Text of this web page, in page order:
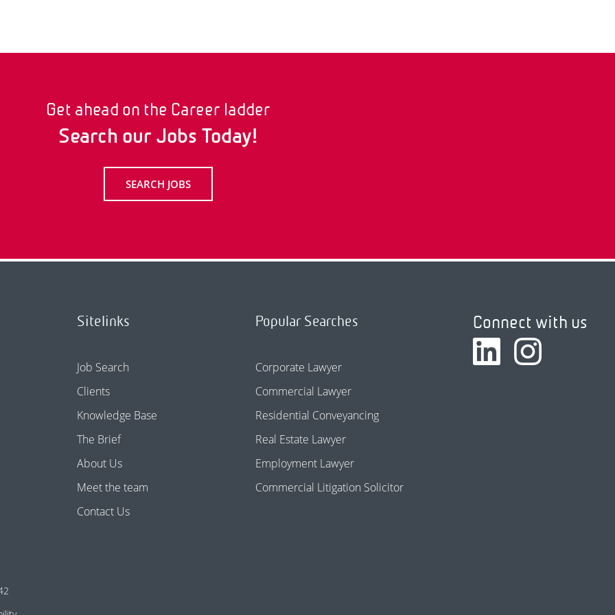
Get ahead on the Career ladder
Search our Jobs Today!
SEARCH JOBS
Sitelinks
Job Search
Clients
Knowledge Base
The Brief
About Us
Meet the team
Contact Us
Popular Searches
Corporate Lawyer
Commercial Lawyer
Residential Conveyancing
Real Estate Lawyer
Employment Lawyer
Commercial Litigation Solicitor
Connect with us